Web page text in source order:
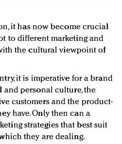
it has now become crucial
to different marketing and
the cultural viewpoint of
it is imperative for a brand
and personal culture, the
customers and the product-
have. Only then can a
strategies that best suit
they are dealing.